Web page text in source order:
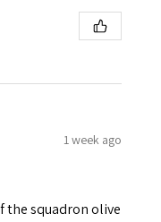
1 week ago
the squadron olive